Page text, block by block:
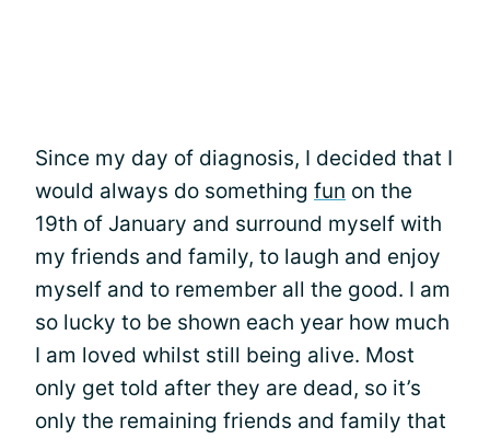
Since my day of diagnosis, I decided that I
would always do something fun on the
19th of January and surround myself with
my friends and family, to laugh and enjoy
myself and to remember all the good. I am
so lucky to be shown each year how much
I am loved whilst still being alive. Most
only get told after they are dead, so it’s
only the remaining friends and family that